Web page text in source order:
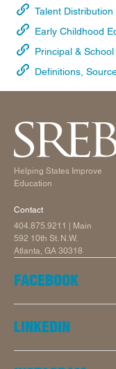
Talent Distribution
Early Childhood
Principal &
Definitions,
Helping States Improve
Education
Contact
404.875.9211
| Main
592 10th St. N.W.
Atlanta, GA 30318
FACEBOOK
LINKEDIN